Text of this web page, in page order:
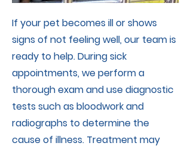
If your pet becomes ill or shows
signs of not feeling well, our team is
ready to help. During sick
appointments, we perform a
thorough exam and use diagnostic
tests such as bloodwork and
radiographs to determine the
cause of illness. Treatment may